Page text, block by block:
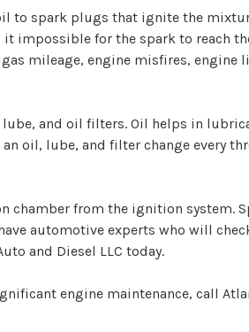
to spark plugs that ignite the
it impossible for the spark to reach
mileage, engine misfires, engine
and oil filters. Oil helps in
oil, lube, and filter change every
from the ignition system.
automotive experts who will
and Diesel LLC today.
engine maintenance, call